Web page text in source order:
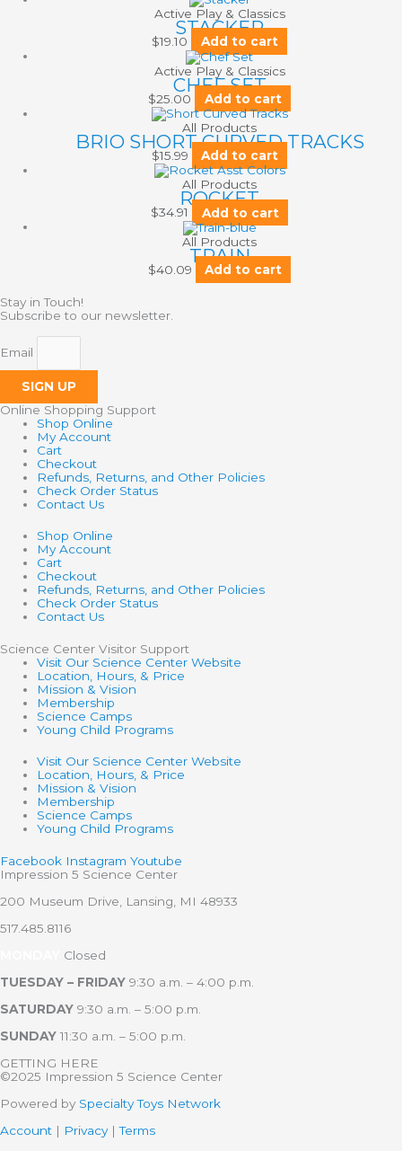
Active Play & Classics
STACKER
$19.10 Add to cart
Active Play & Classics
CHEF SET
$25.00 Add to cart
All Products
BRIO SHORT CURVED TRACKS
$15.99 Add to cart
All Products
ROCKET
$34.91 Add to cart
All Products
TRAIN
$40.09 Add to cart
Stay in Touch!
Subscribe to our newsletter.
Email
SIGN UP
Online Shopping Support
Shop Online
My Account
Cart
Checkout
Refunds, Returns, and Other Policies
Check Order Status
Contact Us
Shop Online
My Account
Cart
Checkout
Refunds, Returns, and Other Policies
Check Order Status
Contact Us
Science Center Visitor Support
Visit Our Science Center Website
Location, Hours, & Price
Mission & Vision
Membership
Science Camps
Young Child Programs
Visit Our Science Center Website
Location, Hours, & Price
Mission & Vision
Membership
Science Camps
Young Child Programs
Facebook Instagram Youtube
Impression 5 Science Center
200 Museum Drive, Lansing, MI 48933
517.485.8116
Closed
TUESDAY – FRIDAY 9:30 a.m. – 4:00 p.m.
SATURDAY 9:30 a.m. – 5:00 p.m.
SUNDAY 11:30 a.m. – 5:00 p.m.
GETTING HERE
©2025 Impression 5 Science Center
Powered by Specialty Toys Network
Account | Privacy|Terms